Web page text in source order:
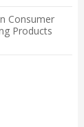
Consumer
Products